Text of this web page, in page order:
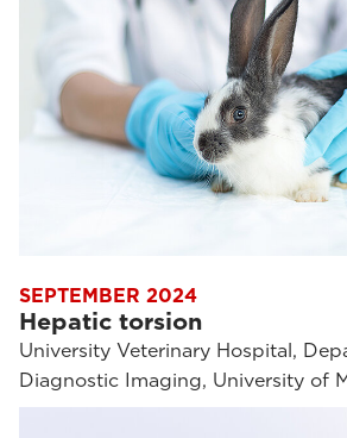
SEPTEMBER 2024
Hepatic torsion
University Veterinary Hospital,
Diagnostic Imaging, University of